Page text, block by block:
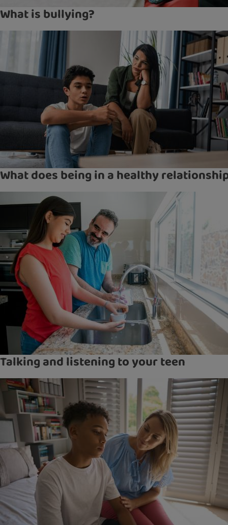
What is bullying?
What does being in a healthy
Talking and listening to your teen